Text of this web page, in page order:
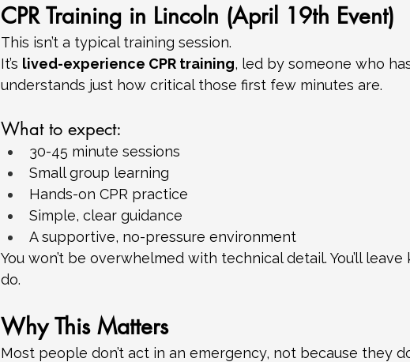
CPR Training in Lincoln (April 19th Event)
This isn’t a typical training session.
It’s lived-experience CPR training, led by someone who
understands just how critical those first few minutes are.
What to expect:
30-45 minute sessions
Small group learning
Hands-on CPR practice
Simple, clear guidance
A supportive, no-pressure environment
You won’t be overwhelmed with technical detail. You’ll
do.
Why This Matters
Most people don’t act in an emergency, not because they